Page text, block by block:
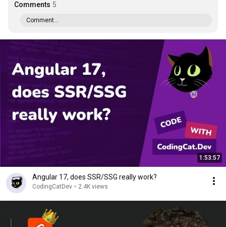
Comments 5
Comment...
1:53:57
Angular 17, does SSR/SSG really work?
CodingCatDev • 2.4K views